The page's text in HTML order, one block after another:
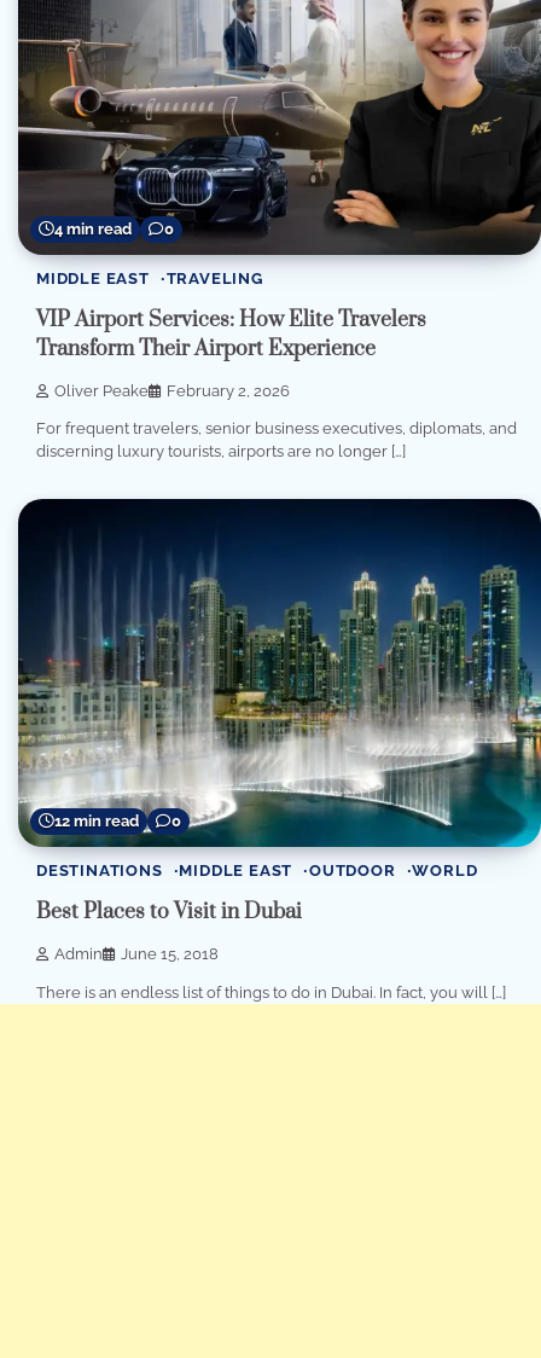
4 min read 0
MIDDLE EAST TRAVELING
VIP Airport Services: How Elite Travelers
Transform Their Airport Experience
Oliver Peake February 2, 2026
For frequent travelers, senior business executives, diplomats, and
discerning luxury tourists, airports are no longer […]
12 min read 0
DESTINATIONS MIDDLE EAST OUTDOOR WORLD
Best Places to Visit in Dubai
Admin June 15, 2018
Thеrе iѕ аn еndlеѕѕ liѕt of thingѕ tо dо in Dubаi. In fact, you will […]